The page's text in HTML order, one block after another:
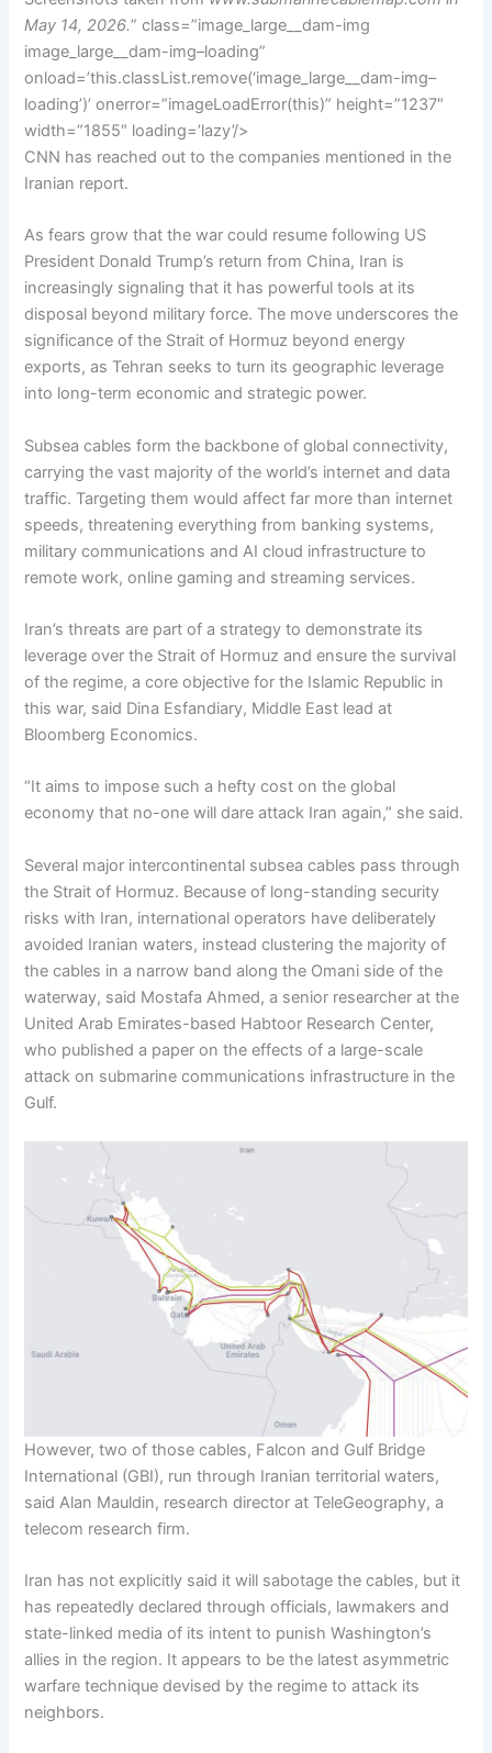
May 14, 2026.” class=”image_large__dam-img
image_large__dam-img–loading”
onload=’this.classList.remove(‘image_large__dam-img–
loading’)’ onerror=”imageLoadError(this)” height=”1237″
width=”1855″ loading=’lazy’/>
CNN has reached out to the companies mentioned in the
Iranian report.
As fears grow that the war could resume following US
President Donald Trump’s return from China, Iran is
increasingly signaling that it has powerful tools at its
disposal beyond military force. The move underscores the
significance of the Strait of Hormuz beyond energy
exports, as Tehran seeks to turn its geographic leverage
into long-term economic and strategic power.
Subsea cables form the backbone of global connectivity,
carrying the vast majority of the world’s internet and data
traffic. Targeting them would affect far more than internet
speeds, threatening everything from banking systems,
military communications and AI cloud infrastructure to
remote work, online gaming and streaming services.
Iran’s threats are part of a strategy to demonstrate its
leverage over the Strait of Hormuz and ensure the survival
of the regime, a core objective for the Islamic Republic in
this war, said Dina Esfandiary, Middle East lead at
Bloomberg Economics.
“It aims to impose such a hefty cost on the global
economy that no-one will dare attack Iran again,” she said.
Several major intercontinental subsea cables pass through
the Strait of Hormuz. Because of long-standing security
risks with Iran, international operators have deliberately
avoided Iranian waters, instead clustering the majority of
the cables in a narrow band along the Omani side of the
waterway, said Mostafa Ahmed, a senior researcher at the
United Arab Emirates-based Habtoor Research Center,
who published a paper on the effects of a large-scale
attack on submarine communications infrastructure in the
Gulf.
However, two of those cables, Falcon and Gulf Bridge
International (GBI), run through Iranian territorial waters,
said Alan Mauldin, research director at TeleGeography, a
telecom research firm.
Iran has not explicitly said it will sabotage the cables, but it
has repeatedly declared through officials, lawmakers and
state-linked media of its intent to punish Washington’s
allies in the region. It appears to be the latest asymmetric
warfare technique devised by the regime to attack its
neighbors.